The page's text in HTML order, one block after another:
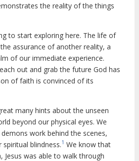
the reality of the things
to start exploring here. The life of
assurance of another reality, a
of our immediate experience.
out and grab the future God has
of faith is convinced of its
many hints about the unseen
beyond our physical eyes. We
work behind the scenes,
blindness.1 We know that
Jesus was able to walk through